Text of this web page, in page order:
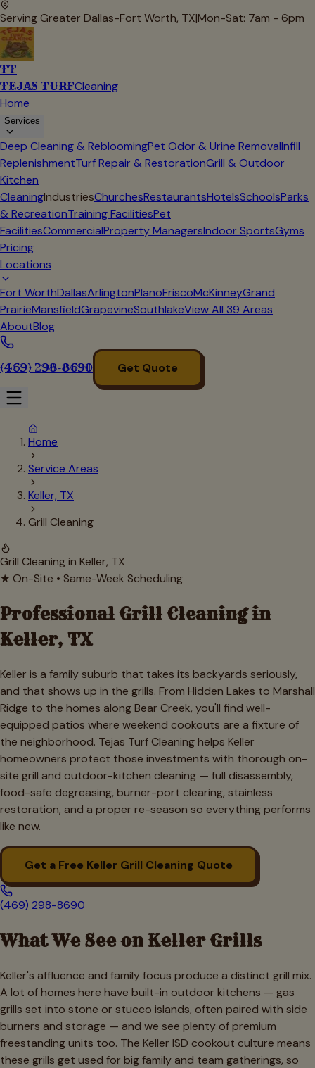
Serving Greater Dallas-Fort Worth, TX|Mon-Sat: 7am - 6pm
TT
TEJAS TURFCleaning
Home
Services
Deep Cleaning & RebloomingPet Odor & Urine RemovalInfill
ReplenishmentTurf Repair & RestorationGrill & Outdoor
Kitchen
CleaningIndustriesChurchesRestaurantsHotelsSchoolsParks
& RecreationTraining FacilitiesPet
FacilitiesCommercialProperty ManagersIndoor SportsGyms
Pricing
Locations
Fort WorthDallasArlingtonPlanoFriscoMcKinneyGrand
PrairieMansfieldGrapevineSouthlakeView All 39 Areas
AboutBlog
(469) 298-8690 Get Quote
Home
Service Areas
Keller, TX
Grill Cleaning
Grill Cleaning in Keller, TX
★ On-Site • Same-Week Scheduling
Professional Grill Cleaning in
Keller, TX
Keller is a family suburb that takes its backyards seriously,
and that shows up in the grills. From Hidden Lakes to Marshall
Ridge to the homes along Bear Creek, you'll find well-
equipped patios where weekend cookouts are a fixture of
the neighborhood. Tejas Turf Cleaning helps Keller
homeowners protect those investments with thorough on-
site grill and outdoor-kitchen cleaning — full disassembly,
food-safe degreasing, burner-port clearing, stainless
restoration, and a proper re-season so everything performs
like new.
Get a Free Keller Grill Cleaning Quote
(469) 298-8690
What We See on KellerGrills
Keller's affluence and family focus produce a distinct grill mix.
A lot of homes here have built-in outdoor kitchens — gas
grills set into stone or stucco islands, often paired with side
burners and storage — and we see plenty of premium
freestanding units too. The Keller ISD cookout culture means
these grills get used for big family and team gatherings, so